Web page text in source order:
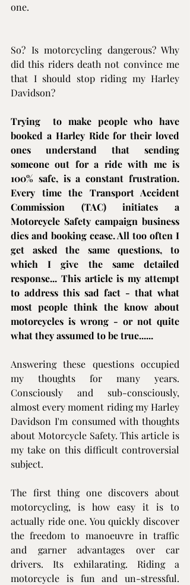
one.
So? Is motorcycling dangerous? Why
did this riders death not convince me
that I should stop riding my Harley
Davidson?
Trying  to make people who have
booked a Harley Ride for their loved
ones understand that sending
someone out for a ride with me is
100% safe, is a constant frustration.
Every time the Transport Accident
Commission (TAC) initiates a
Motorcycle Safety campaign business
dies and booking cease. All too often I
get asked the same questions, to
which I give the same detailed
response... This article is my attempt
to address this sad fact - that what
most people think the know about
motorcycles is wrong - or not quite
what they assumed to be true......
Answering these questions occupied
my thoughts for many years.
Consciously and sub-consciously,
almost every moment riding my Harley
Davidson I'm consumed with thoughts
about Motorcycle Safety. This article is
my take on this difficult controversial
subject.
The first thing one discovers about
motorcycling, is how easy it is to
actually ride one. You quickly discover
the freedom to manoeuvre in traffic
and garner advantages over car
drivers. Its exhilarating. Riding a
motorcycle is fun and un-stressful.